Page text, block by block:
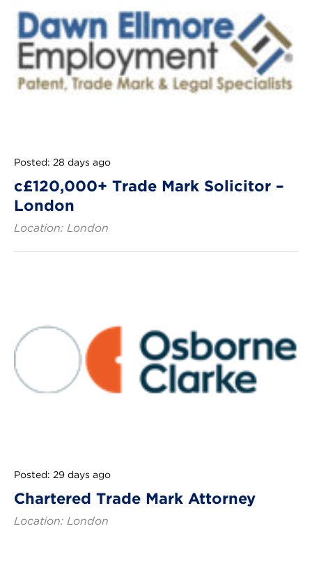
Posted: 28 days ago
c£120,000+ Trade Mark Solicitor –
London
Location: London
Posted: 29 days ago
Chartered Trade Mark Attorney
Location: London